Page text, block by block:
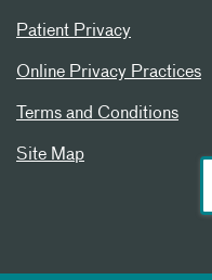
Patient Privacy
Online Privacy Practices
Terms and Conditions
Site Map